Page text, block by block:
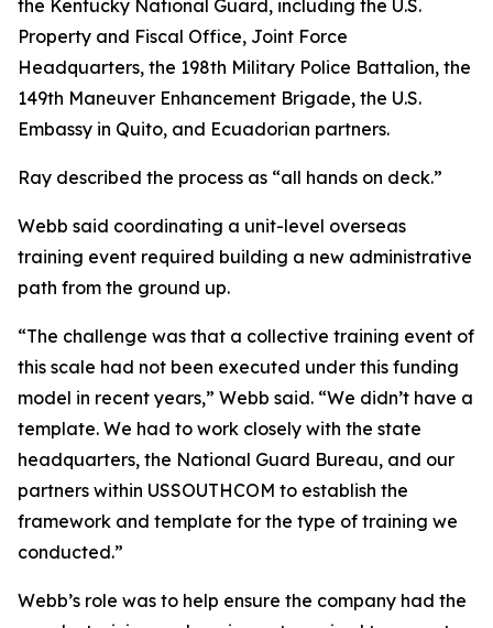
the Kentucky National Guard, including the U.S.
Property and Fiscal Office, Joint Force
Headquarters, the 198th Military Police Battalion, the
149th Maneuver Enhancement Brigade, the U.S.
Embassy in Quito, and Ecuadorian partners.
Ray described the process as “all hands on deck.”
Webb said coordinating a unit-level overseas
training event required building a new administrative
path from the ground up.
“The challenge was that a collective training event of
this scale had not been executed under this funding
model in recent years,” Webb said. “We didn’t have a
template. We had to work closely with the state
headquarters, the National Guard Bureau, and our
partners within USSOUTHCOM to establish the
framework and template for the type of training we
conducted.”
Webb’s role was to help ensure the company had the